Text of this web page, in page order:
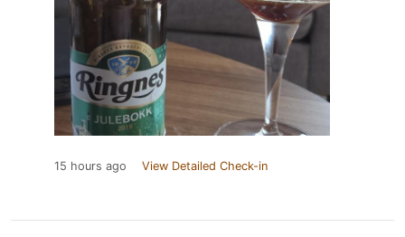
15 hours ago View Detailed Check-in